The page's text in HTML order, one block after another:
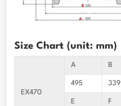
Size Chart (unit: mm)
EX470
A B
495 339
E F